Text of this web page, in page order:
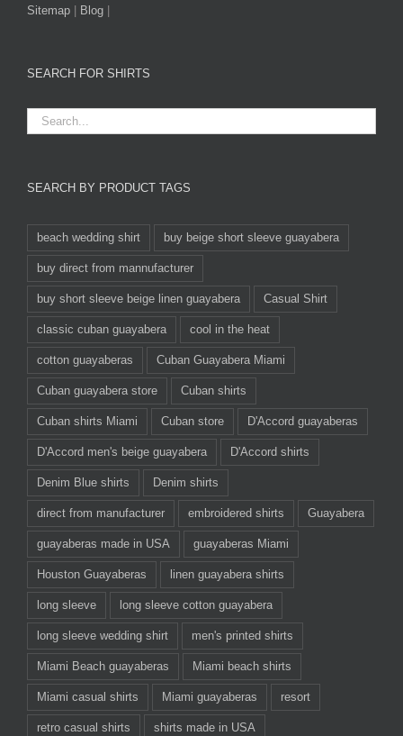
Sitemap Blog
SEARCH FOR SHIRTS
SEARCH BY PRODUCT TAGS
beach wedding shirt buy beige short sleeve guayabera
buy direct from mannufacturer
buy short sleeve beige linen guayabera Casual Shirt
classic cuban guayabera cool in the heat
cotton guayaberas Cuban Guayabera Miami
Cuban guayabera store Cuban shirts
Cuban shirts Miami Cuban store D'Accord guayaberas
D'Accord men's beige guayabera D'Accord shirts
Denim Blue shirts Denim shirts
direct from manufacturer embroidered shirts Guayabera
guayaberas made in USA guayaberas Miami
Houston Guayaberas linen guayabera shirts
long sleeve long sleeve cotton guayabera
long sleeve wedding shirt men's printed shirts
Miami Beach guayaberas Miami beach shirts
Miami casual shirts Miami guayaberas resort
retro casual shirts shirts made in USA